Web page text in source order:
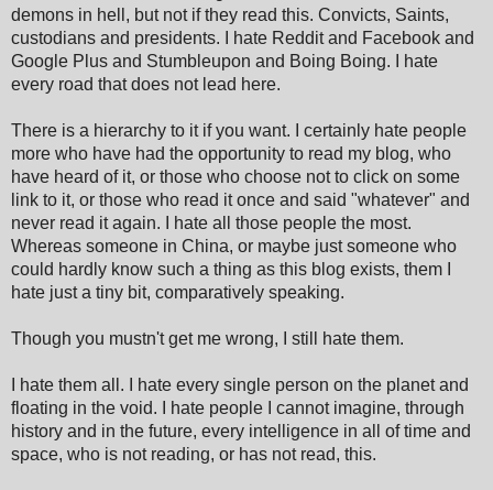
demons in hell, but not if they read this. Convicts, Saints,
custodians and presidents. I hate Reddit and Facebook and
Google Plus and Stumbleupon and Boing Boing. I hate
every road that does not lead here.
There is a hierarchy to it if you want. I certainly hate people
more who have had the opportunity to read my blog, who
have heard of it, or those who choose not to click on some
link to it, or those who read it once and said "whatever" and
never read it again. I hate all those people the most.
Whereas someone in China, or maybe just someone who
could hardly know such a thing as this blog exists, them I
hate just a tiny bit, comparatively speaking.
Though you mustn't get me wrong, I still hate them.
I hate them all. I hate every single person on the planet and
floating in the void. I hate people I cannot imagine, through
history and in the future, every intelligence in all of time and
space, who is not reading, or has not read, this.